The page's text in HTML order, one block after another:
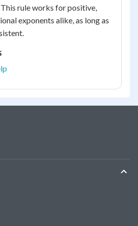
rule works for positive,
exponents alike, as long as